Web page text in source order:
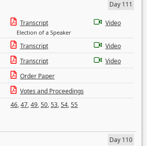
Day 111
Transcript
Election of a Speaker
Video
Transcript
Video
Transcript
Video
Order Paper
Votes and Proceedings
46,47,49,50,53,54,55
Day 110